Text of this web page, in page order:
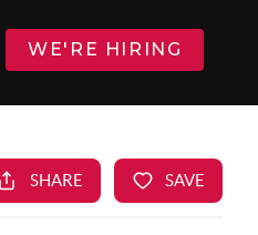
WE'RE HIRING